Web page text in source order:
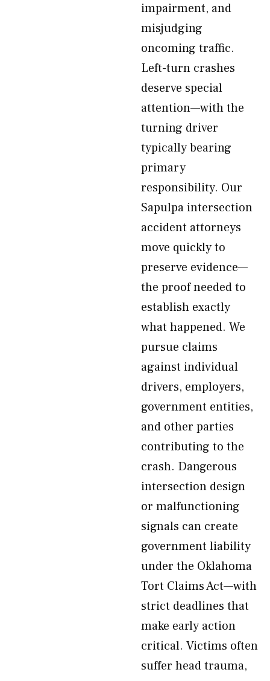
impairment, and
misjudging
oncoming traffic.
Left-turn crashes
deserve special
attention—with the
turning driver
typically bearing
primary
responsibility. Our
Sapulpa intersection
accident attorneys
move quickly to
preserve evidence—
the proof needed to
establish exactly
what happened. We
pursue claims
against individual
drivers, employers,
government entities,
and other parties
contributing to the
crash. Dangerous
intersection design
or malfunctioning
signals can create
government liability
under the Oklahoma
Tort Claims Act—with
strict deadlines that
make early action
critical. Victims often
suffer head trauma,